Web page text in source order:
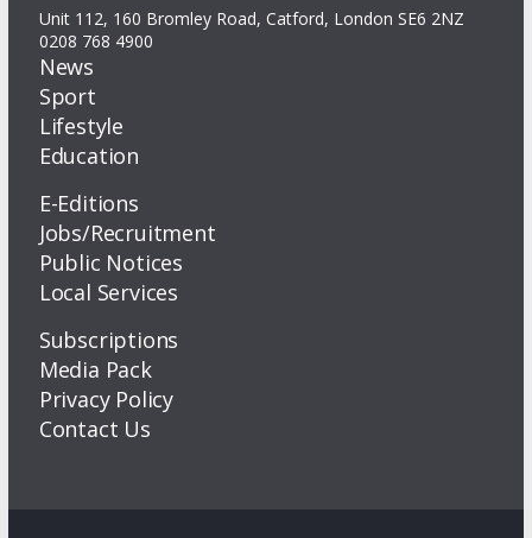
Unit 112, 160 Bromley Road, Catford, London SE6 2NZ
0208 768 4900
News
Sport
Lifestyle
Education
E-Editions
Jobs/Recruitment
Public Notices
Local Services
Subscriptions
Media Pack
Privacy Policy
Contact Us